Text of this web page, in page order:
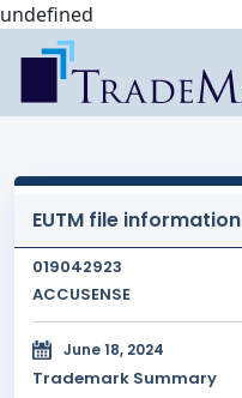
undefined
EUTM file information
019042923
ACCUSENSE
June 18, 2024
Trademark Summary